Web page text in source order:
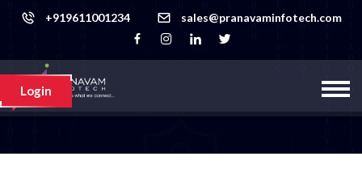
+919611001234 sales@pranavaminfotech.com
Login